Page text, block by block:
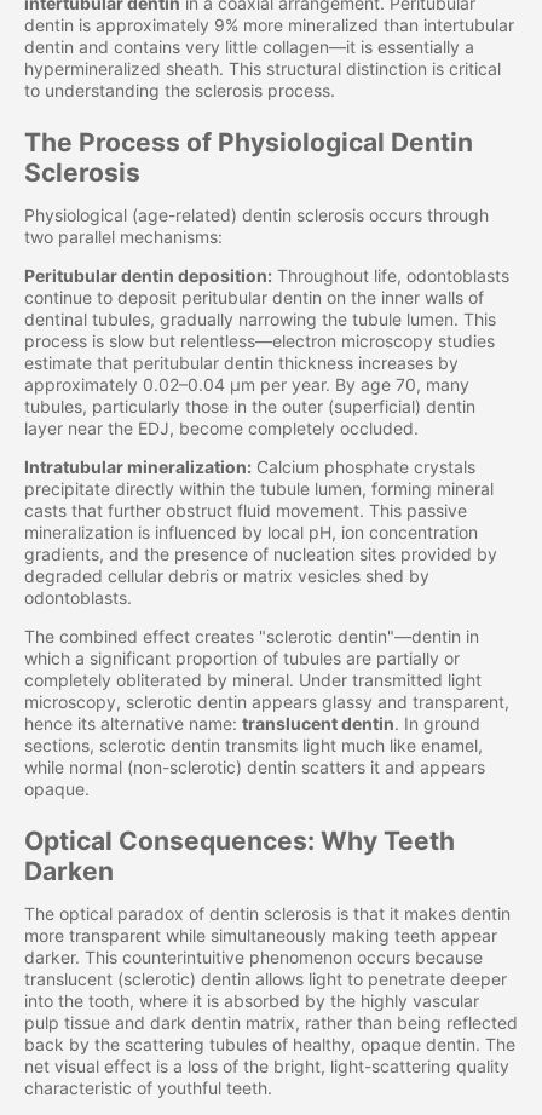
dentin is approximately 9% more mineralized than intertubular
dentin and contains very little collagen—it is essentially a
hypermineralized sheath. This structural distinction is critical
to understanding the sclerosis process.
The Process of Physiological Dentin
Sclerosis
Physiological (age-related) dentin sclerosis occurs through
two parallel mechanisms:
Peritubular dentin deposition: Throughout life, odontoblasts
continue to deposit peritubular dentin on the inner walls of
dentinal tubules, gradually narrowing the tubule lumen. This
process is slow but relentless—electron microscopy studies
estimate that peritubular dentin thickness increases by
approximately 0.02–0.04 μm per year. By age 70, many
tubules, particularly those in the outer (superficial) dentin
layer near the EDJ, become completely occluded.
Intratubular mineralization: Calcium phosphate crystals
precipitate directly within the tubule lumen, forming mineral
casts that further obstruct fluid movement. This passive
mineralization is influenced by local pH, ion concentration
gradients, and the presence of nucleation sites provided by
degraded cellular debris or matrix vesicles shed by
odontoblasts.
The combined effect creates "sclerotic dentin"—dentin in
which a significant proportion of tubules are partially or
completely obliterated by mineral. Under transmitted light
microscopy, sclerotic dentin appears glassy and transparent,
hence its alternative name: translucent dentin. In ground
sections, sclerotic dentin transmits light much like enamel,
while normal (non-sclerotic) dentin scatters it and appears
opaque.
Optical Consequences: Why Teeth
Darken
The optical paradox of dentin sclerosis is that it makes dentin
more transparent while simultaneously making teeth appear
darker. This counterintuitive phenomenon occurs because
translucent (sclerotic) dentin allows light to penetrate deeper
into the tooth, where it is absorbed by the highly vascular
pulp tissue and dark dentin matrix, rather than being reflected
back by the scattering tubules of healthy, opaque dentin. The
net visual effect is a loss of the bright, light-scattering quality
characteristic of youthful teeth.